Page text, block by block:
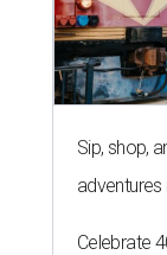
Sip, shop,
adventures
Celebrate